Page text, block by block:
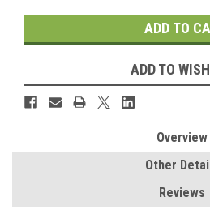
ADD TO
Overview
Other
Reviews